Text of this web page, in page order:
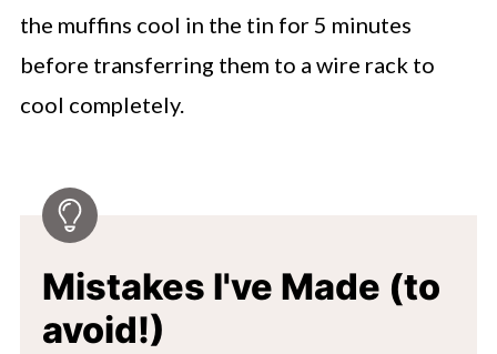
the muffins cool in the tin for 5 minutes
before transferring them to a wire rack to
cool completely.
Mistakes I've Made (to
avoid!)